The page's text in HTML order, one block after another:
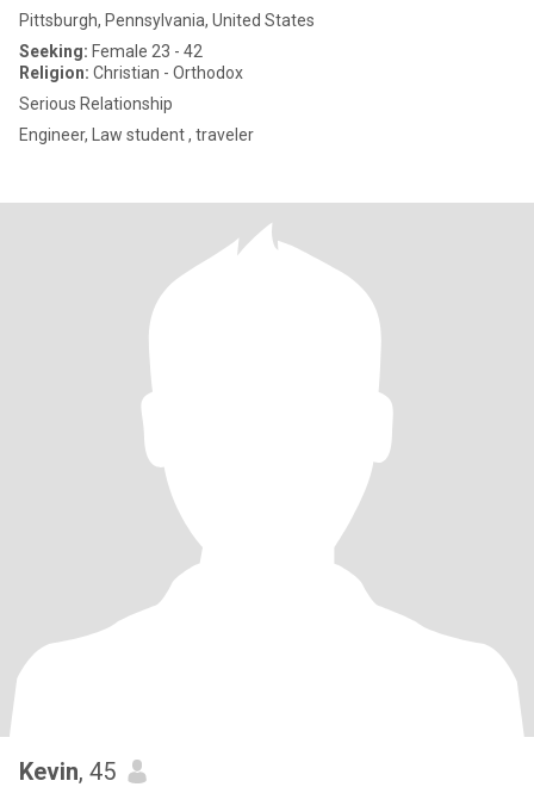
Pittsburgh, Pennsylvania, United States
Seeking: Female 23 - 42
Religion: Christian - Orthodox
Serious Relationship
Engineer, Law student , traveler
Kevin, 45